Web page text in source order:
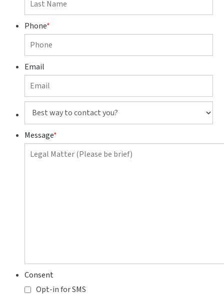
Phone*
Email
Best
to
you?
Message*
Consent
Opt-in for SMS